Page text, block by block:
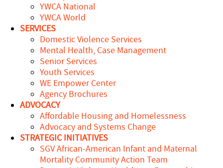
YWCA National
YWCA World
SERVICES
Domestic Violence Services
Mental Health, Case Management
Senior Services
Youth Services
WE Empower Center
Agency Brochures
ADVOCACY
Affordable Housing and Homelessness
Advocacy and Systems Change
STRATEGIC INITIATIVES
SGV African-American Infant and Maternal
Mortality Community Action Team